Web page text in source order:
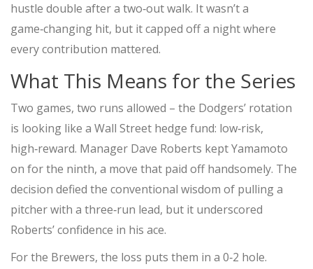
hustle double after a two‑out walk. It wasn’t a
game‑changing hit, but it capped off a night where
every contribution mattered.
What This Means for the Series
Two games, two runs allowed – the Dodgers’ rotation
is looking like a Wall Street hedge fund: low‑risk,
high‑reward. Manager Dave Roberts kept Yamamoto
on for the ninth, a move that paid off handsomely. The
decision defied the conventional wisdom of pulling a
pitcher with a three‑run lead, but it underscored
Roberts’ confidence in his ace.
For the Brewers, the loss puts them in a 0‑2 hole.